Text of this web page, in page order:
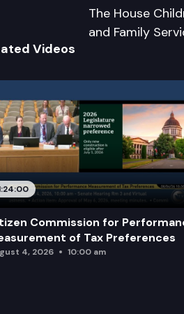
The House
and Family
Videos
Commission for
of Tax Preferences
4, 2026 10:00 am